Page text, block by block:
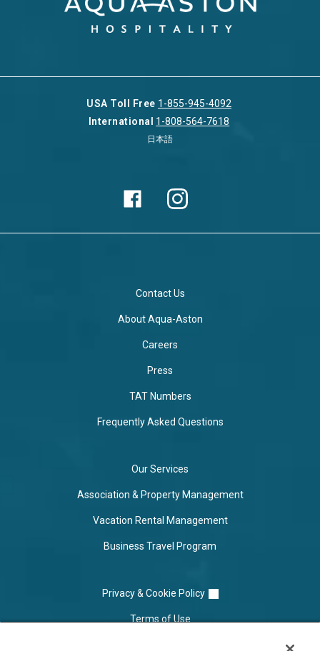
USA Toll Free 1-855-945-4092
International 1-808-564-7618
日本語
Contact Us
About Aqua-Aston
Careers
Press
TAT Numbers
Frequently Asked Questions
Our Services
Association & Property Management
Vacation Rental Management
Business Travel Program
Privacy & Cookie Policy
Terms of Use